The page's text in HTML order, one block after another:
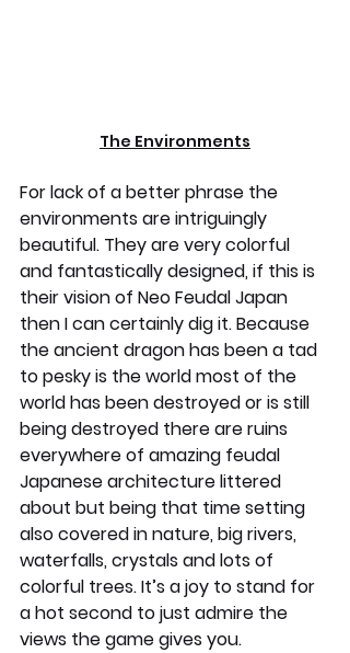
The Environments
For lack of a better phrase the
environments are intriguingly
beautiful. They are very colorful
and fantastically designed, if this is
their vision of Neo Feudal Japan
then I can certainly dig it. Because
the ancient dragon has been a tad
to pesky is the world most of the
world has been destroyed or is still
being destroyed there are ruins
everywhere of amazing feudal
Japanese architecture littered
about but being that time setting
also covered in nature, big rivers,
waterfalls, crystals and lots of
colorful trees. It’s a joy to stand for
a hot second to just admire the
views the game gives you.